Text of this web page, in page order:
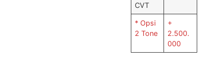
CVT
* Opsi
2 Tone
+
2.500.
000